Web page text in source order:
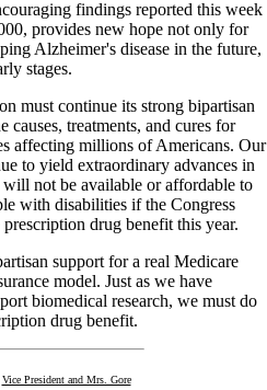
findings reported this week
provides new hope not only for
Alzheimer's disease in the future,
stages.
must continue its strong bipartisan
causes, treatments, and cures for
affecting millions of Americans. Our
to yield extraordinary advances in
will not be available or affordable to
with disabilities if the Congress
drug benefit this year.
support for a real Medicare
model. Just as we have
biomedical research, we must do
drug benefit.
Vice President and Mrs. Gore